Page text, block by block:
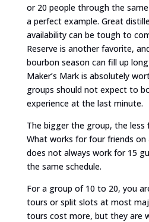
or 20 people through the
a perfect example. Great
availability can be tough to
Reserve is another favorite,
bourbon season can fill up
Maker’s Mark is absolutely
groups should not expect to
experience at the last minute.
The bigger the group, the less
What works for four friends on
does not always work for 15
the same schedule.
For a group of 10 to 20, you
tours or split slots at most
tours cost more, but they are